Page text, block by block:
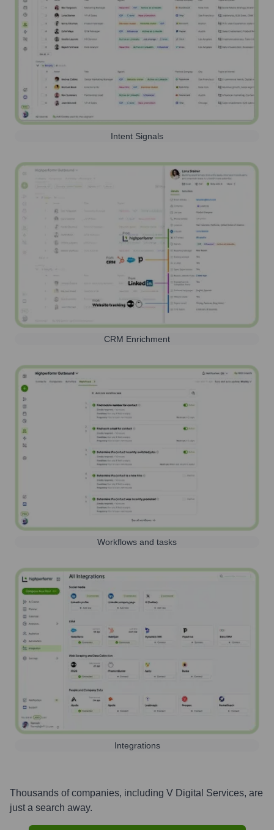
Intent Signals
CRM Enrichment
Workflows and tasks
Integrations
Thousands of companies, including V Digital Services, are
just a search away.